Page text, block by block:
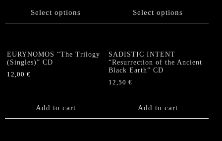
Select options
product
The
options
may
Select options
multiple
options
may
be
chosen
product
EURYNOMOS “The Trilogy
(Singles)” CD
12,00 €
Add to cart
SADISTIC INTENT
“Resurrection of the Ancient
Black Earth” CD
12,50€
Add to cart